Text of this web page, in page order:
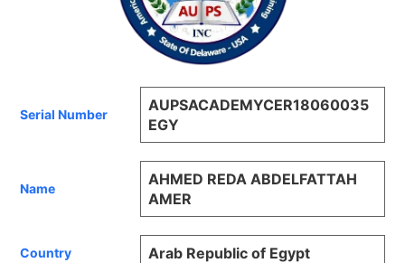
Serial Number
AUPSACADEMYCER18060035
EGY
Name
AHMED REDA ABDELFATTAH
AMER
Country Arab Republic of Egypt